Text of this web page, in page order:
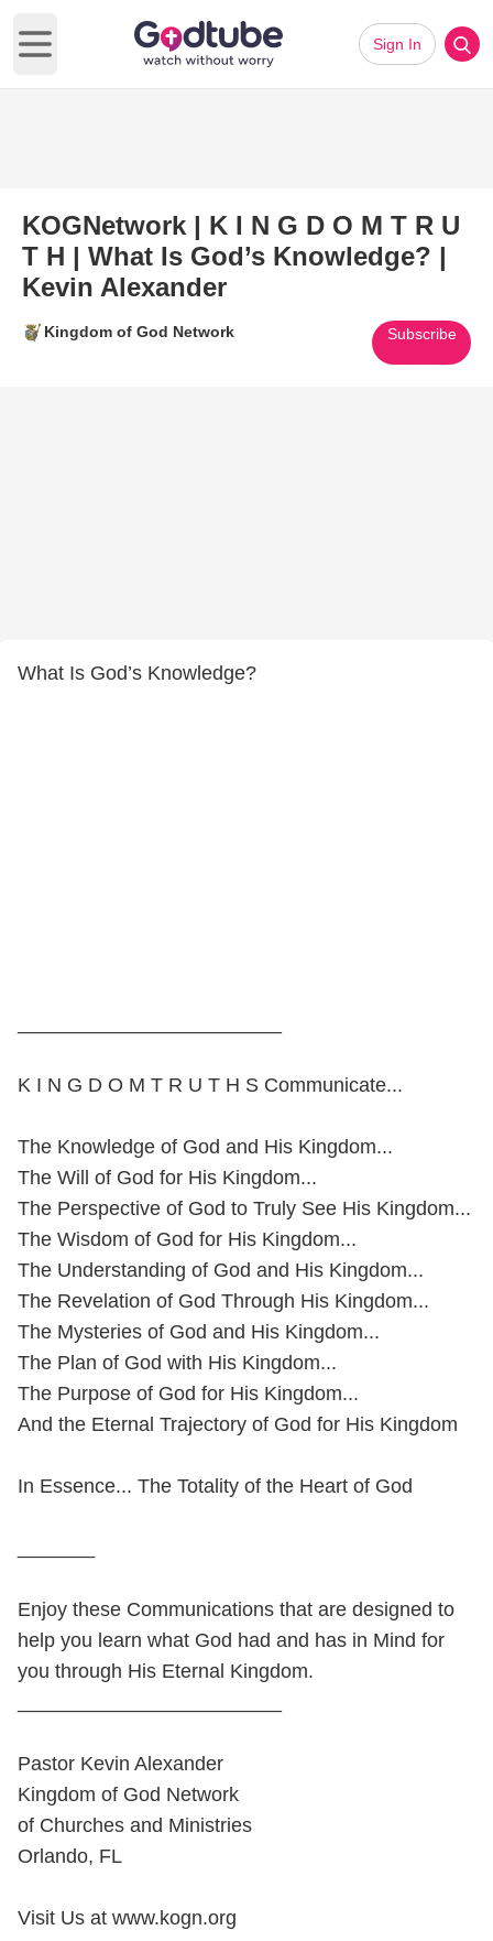
Open main menu
Sign In
KOGNetwork | K I N G D O M T R U
T H | What Is God’s Knowledge? |
Kevin Alexander
Kingdom of God Network Subscribe
What Is God’s Knowledge?
K I N G D O M T R U T H S Communicate...
The Knowledge of God and His Kingdom...
The Will of God for His Kingdom...
The Perspective of God to Truly See His Kingdom...
The Wisdom of God for His Kingdom...
The Understanding of God and His Kingdom...
The Revelation of God Through His Kingdom...
The Mysteries of God and His Kingdom...
The Plan of God with His Kingdom...
The Purpose of God for His Kingdom...
And the Eternal Trajectory of God for His Kingdom
In Essence... The Totality of the Heart of God
Enjoy these Communications that are designed to
help you learn what God had and has in Mind for
you through His Eternal Kingdom.
Pastor Kevin Alexander
Kingdom of God Network
of Churches and Ministries
Orlando, FL
Visit Us at www.kogn.org